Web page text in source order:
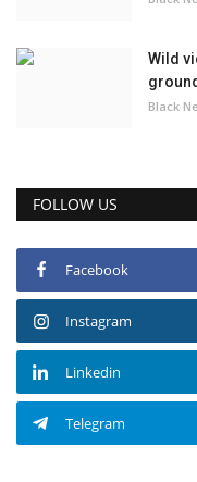
Wild
Black
FOLLOW US
Facebook
Instagram
Linkedin
Telegram